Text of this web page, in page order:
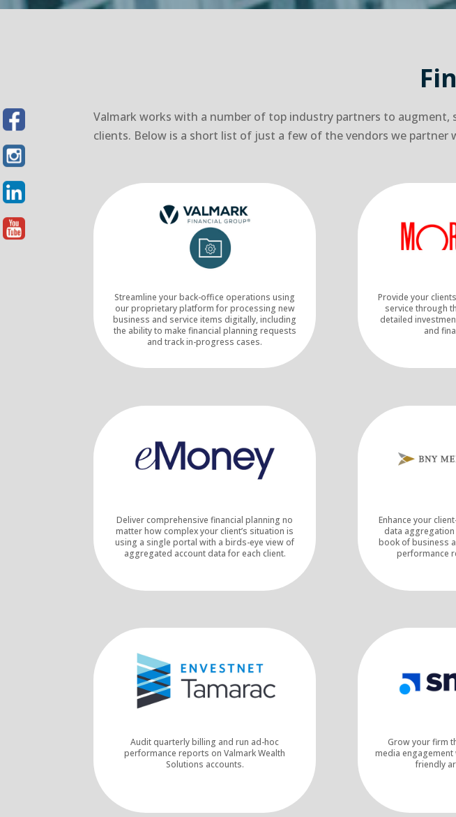
Valmark works with a number of top industry partners to
clients. Below is a short list of just a few of the vendors we partner
Streamline your back-office operations using
our proprietary platform for processing new
business and service items digitally, including
the ability to make financial planning requests
and track in-progress cases.
Provide your
service through
detailed
and
Deliver comprehensive financial planning no
matter how complex your client’s situation is
using a single portal with a birds-eye view of
aggregated account data for each client.
Enhance your
data
book of business
performance
Audit quarterly billing and run ad-hoc
performance reports on Valmark Wealth
Solutions accounts.
Grow your firm
media engagement
friendly